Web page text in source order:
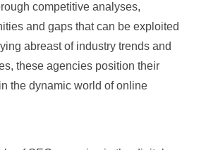
competitive analyses,
and gaps that can be exploited
abreast of industry trends and
these agencies position their
the dynamic world of online